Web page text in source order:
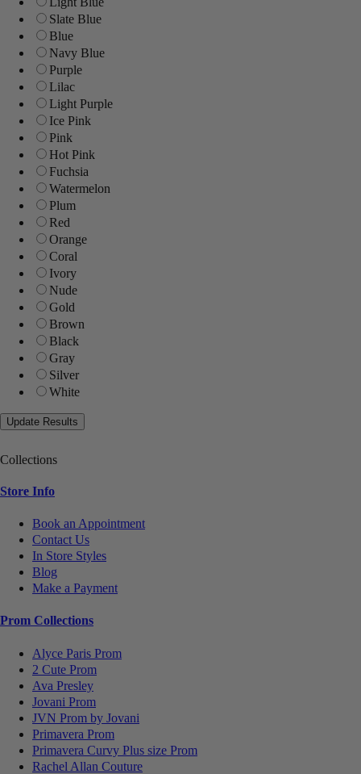
Slate Blue
Blue
Navy Blue
Purple
Lilac
Light Purple
Ice Pink
Pink
Hot Pink
Fuchsia
Watermelon
Plum
Red
Orange
Coral
Ivory
Nude
Gold
Brown
Black
Gray
Silver
White
Collections
Store Info
Book an Appointment
Contact Us
In Store Styles
Blog
Make a Payment
Prom Collections
Alyce Paris Prom
2 Cute Prom
Ava Presley
Jovani Prom
JVN Prom by Jovani
Primavera Prom
Primavera Curvy Plus size Prom
Rachel Allan Couture